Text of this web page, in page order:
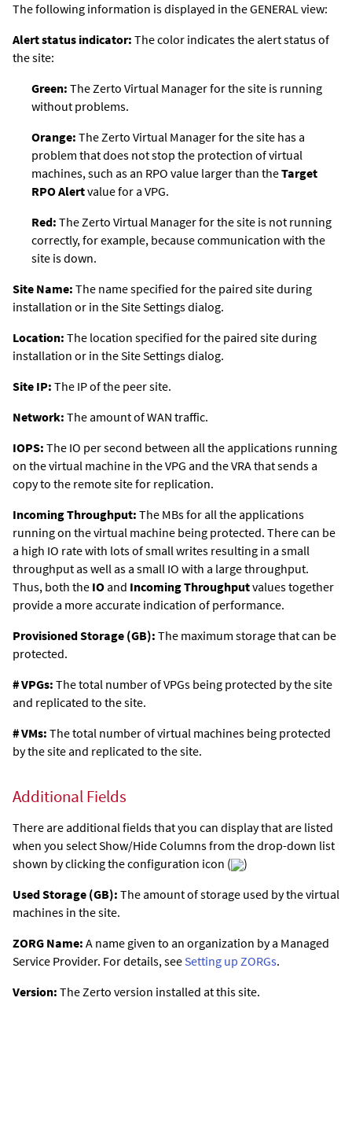
The following information is displayed in the GENERAL view:
Alert status indicator: The color indicates the alert status of
the site:
Green: TheZerto Virtual Managerfor the site is running
without problems.
Orange: TheZerto Virtual Managerfor the site has a
problem that does not stop the protection of virtual
machines, such as an RPO value larger than theTarget
RPO Alertvalue for a VPG.
Red: TheZerto Virtual Managerfor the site is not running
correctly, for example, because communication with the
site is down.
Site Name: The name specified for the paired site during
installation or in the Site Settings dialog.
Location: The location specified for the paired site during
installation or in the Site Settings dialog.
Site IP: The IP of the peer site.
Network: The amount of WAN traffic.
IOPS: The IO per second between all the applications running
on the virtual machine in the VPG and the VRA that sends a
copy to the remote site for replication.
Incoming Throughput: The MBs for all the applications
running on the virtual machine being protected. There can be
a high IO rate with lots of small writes resulting in a small
throughput as well as a small IO with a large throughput.
Thus, both the IO and Incoming Throughputvalues together
provide a more accurate indication of performance.
Provisioned Storage (GB): The maximum storage that can be
protected.
# VPGs: The total number of VPGs being protected by the site
and replicated to the site.
# VMs: The total number of virtual machines being protected
by the site and replicated to the site.
Additional Fields
There are additional fields that you can display that are listed
when you select Show/Hide Columns from the drop-down list
shown by clicking the configuration icon (
)
Used Storage (GB): The amount of storage used by the virtual
machines in the site.
ZORG Name: A name given to an organization by a Managed
Service Provider. For details, seeSetting up ZORGs.
Version: TheZerto version installed at this site.